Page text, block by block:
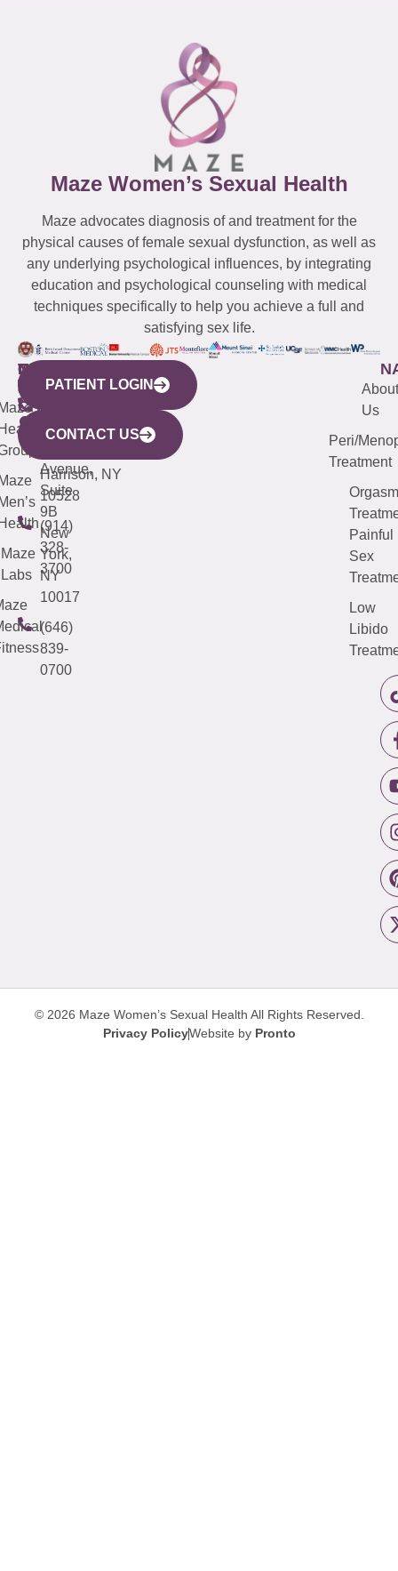
Maze Women’s Sexual Health
Maze advocates diagnosis of and treatment for the
physical causes of female sexual dysfunction, as well as
any underlying psychological influences, by integrating
education and psychological counseling with medical
techniques specifically to help you achieve a full and
satisfying sex life.
WESTCHESTER
440
Mamaroneck
Avenue,
Harrison, NY
10528
(914)
328-
3700
NEW
YORK
CITY
633
Avenue,
Suite
9B
New
York,
NY
10017
(646)
839-
0700
QUICK
LINKS
Maze
Labs
CONNECTICUT
(203)
487-
4000
NEW
JERSEY
(973)
913-
About
Us
Peri/
Treatment
Orgasm
Painful
Sex
Low
Libido
PATIENT LOGIN
CONTACT US
© 2026 Maze Women’s Sexual Health All Rights Reserved.
Privacy PolicyWebsite by Pronto